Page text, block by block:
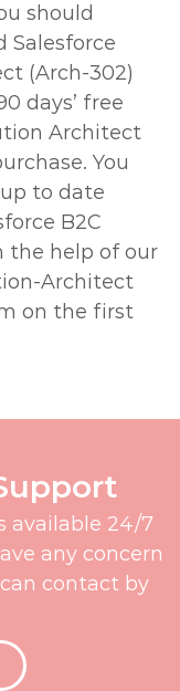
should
Salesforce
(Arch-302)
days’ free
Architect
You
to date
B2C
the help of our
Architect
on the first
available 24/7
any concern
contact by